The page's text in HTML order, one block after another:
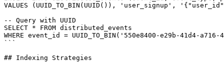
VALUES (UUID_TO_BIN(UUID()), 'user_signup',
-- Query with UUID
SELECT * FROM distributed_events
WHERE event_id = UUID_TO_BIN('550e8400-e29b-41d4-
```
## Indexing Strategies